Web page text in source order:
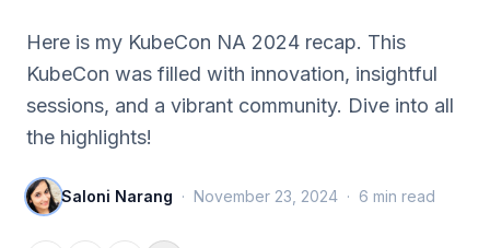
Here is my KubeCon NA 2024 recap. This
KubeCon was filled with innovation, insightful
sessions, and a vibrant community. Dive into all
the highlights!
Saloni Narang · November 23, 2024 · 6 min read